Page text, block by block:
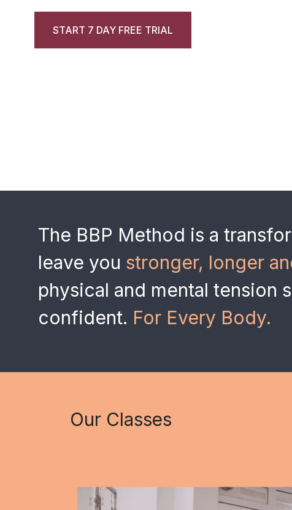
START 7 DAY FREE TRIAL
The BBP Method is a
leave you stronger, longer
physical and mental tension
confident. For Every Body.
Our Classes